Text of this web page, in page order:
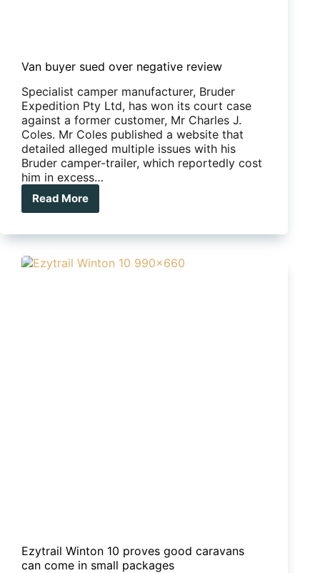
Van buyer sued over negative review
Specialist camper manufacturer, Bruder
Expedition Pty Ltd, has won its court case
against a former customer, Mr Charles J.
Coles. Mr Coles published a website that
detailed alleged multiple issues with his
Bruder camper-trailer, which reportedly cost
him in excess…
Read More
Van
sued
negative
review
Ezytrail Winton 10 proves good caravans
can come in small packages